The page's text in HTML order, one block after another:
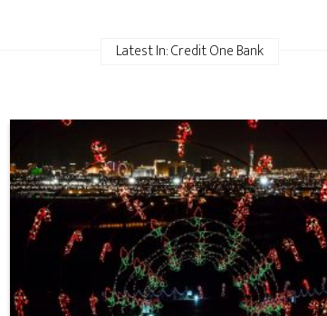
Latest In: Credit One Bank